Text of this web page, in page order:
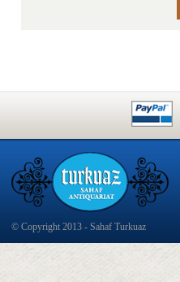
© Copyright 2013 - Sahaf Turkuaz